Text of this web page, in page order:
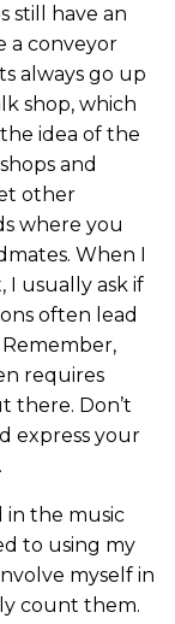
still have an
a conveyor
always go up
shop, which
idea of the
and
other
where you
When I
I usually ask if
often lead
requires
there. Don’t
express your
in the music
to using my
myself in
count them.